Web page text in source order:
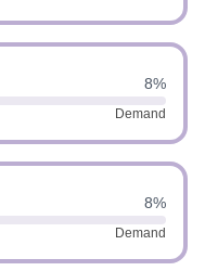
8%
Demand
8%
Demand